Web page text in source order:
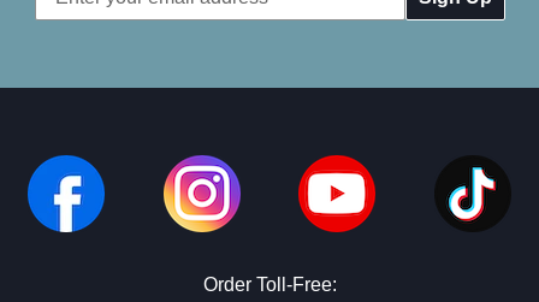
Address
Order Toll-Free: